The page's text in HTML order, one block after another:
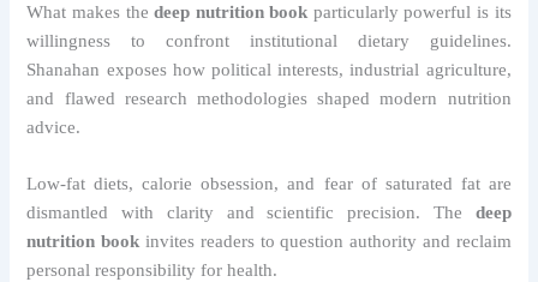
What makes thedeep nutrition book particularly powerful is its
willingness to confront institutional dietary guidelines.
Shanahan exposes how political interests, industrial agriculture,
and flawed research methodologies shaped modern nutrition
advice.
Low-fat diets, calorie obsession, and fear of saturated fat are
dismantled with clarity and scientific precision. The deep
nutrition book invites readers to question authority and reclaim
personal responsibility for health.